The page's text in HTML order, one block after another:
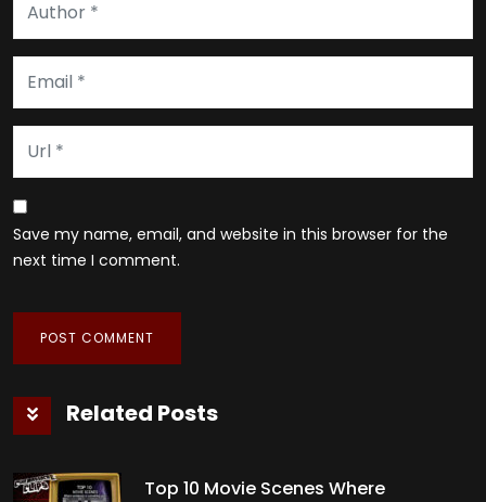
Save my name, email, and website in this browser for the
next time I comment.
Related Posts
Top 10 Movie Scenes Where